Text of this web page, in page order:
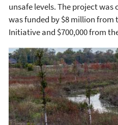
unsafe levels. The project
was funded by $8 million from
Initiative and $700,000 from